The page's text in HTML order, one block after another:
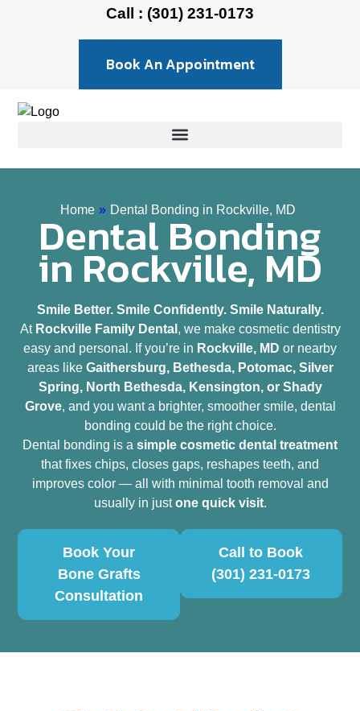
Call : (301) 231-0173
Book An Appointment
Home » Dental Bonding in Rockville, MD
Dental Bonding
in Rockville, MD
Smile Better. Smile Confidently. Smile Naturally.
At Rockville Family Dental , we make cosmetic dentistry
easy and personal. If you’re in Rockville, MD or nearby
areas like Gaithersburg, Bethesda, Potomac, Silver
Spring, North Bethesda, Kensington, or Shady
Grove, and you want a brighter, smoother smile, dental
bonding could be the right choice.
Dental bonding is a simple cosmetic dental treatment
that fixes chips, closes gaps, reshapes teeth, and
improves color — all with minimal tooth removal and
usually in justone quick visit.
Book Your
Bone Grafts
Consultation
Call to Book
(301) 231-0173